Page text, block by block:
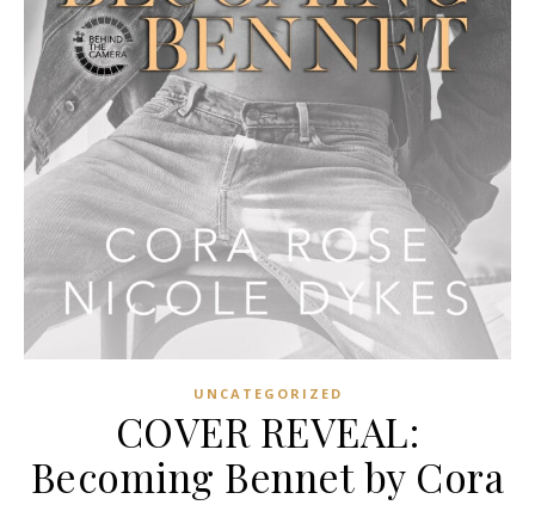
UNCATEGORIZED
COVER REVEAL:
Becoming Bennet by Cora